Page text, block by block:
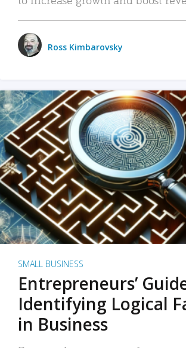
Ross Kimbarovsky
SMALL BUSINESS
Entrepreneurs’
Identifying Logical
in Business